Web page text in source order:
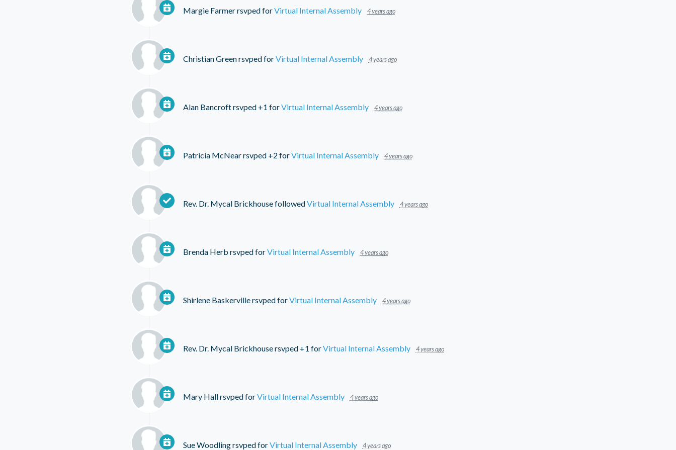
Margie Farmerrsvped forVirtual Internal Assembly 4 years ago
Christian Greenrsvped forVirtual Internal Assembly 4 years ago
Alan Bancroftrsvped +1 forVirtual Internal Assembly 4 years ago
Patricia McNearrsvped +2 forVirtual Internal Assembly 4 years ago
Rev. Dr. Mycal BrickhousefollowedVirtual Internal Assembly 4 years ago
Brenda Herb rsvped forVirtual Internal Assembly 4 years ago
Shirlene Baskervillersvped forVirtual Internal Assembly 4 years ago
Rev. Dr. Mycal Brickhousersvped +1 forVirtual Internal Assembly 4 years ago
Mary Hallrsvped forVirtual Internal Assembly 4 years ago
Sue Woodlingrsvped forVirtual Internal Assembly 4 years ago